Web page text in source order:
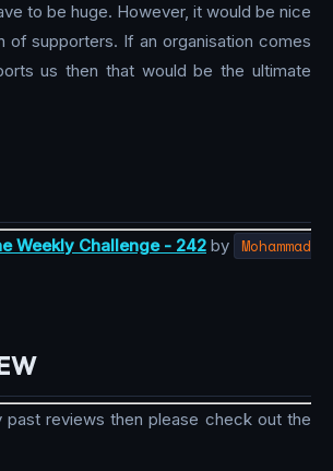
to be huge. However, it would be nice
of supporters. If an organisation comes
us then that would be the ultimate
Weekly Challenge - 242 by Mohammad
past reviews then please check out the